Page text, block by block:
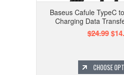
Baseus Cafule TypeC
Charging Data
$24.99
CHOOSE